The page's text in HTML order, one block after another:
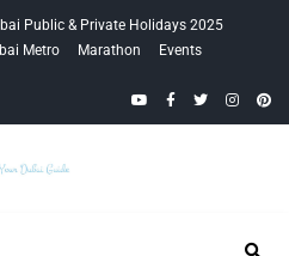
Public & Private Holidays 2025
Metro Marathon
Events
YouTubeFacebook
Twitter